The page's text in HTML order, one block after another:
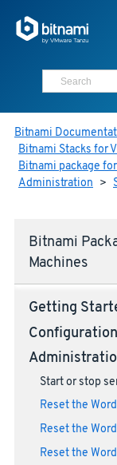
Bitnami
Bitnami Stacks for
Bitnami package
Administration >
Bitnami
Machines
Getting
Configuration
Start or stop
Reset the
Reset the
Reset the